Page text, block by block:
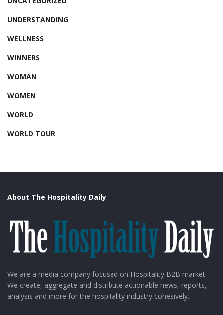
UNDERSTANDING
WELLNESS
WINNERS
WOMAN
WOMEN
WORLD
WORLD TOUR
About The Hospitality Daily
We are a media company focused on Hospitality B2B market.
We create, aggregate and distribute actionable news, reports,
analysis and more for the hospitality industry cohesively.